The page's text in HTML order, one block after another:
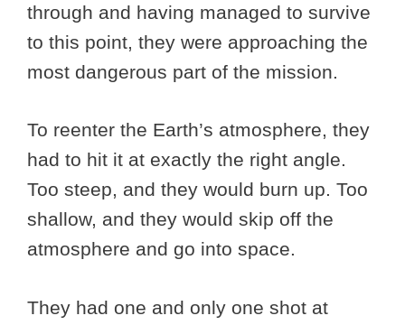
through and having managed to survive
to this point, they were approaching the
most dangerous part of the mission.
To reenter the Earth’s atmosphere, they
had to hit it at exactly the right angle.
Too steep, and they would burn up. Too
shallow, and they would skip off the
atmosphere and go into space.
They had one and only one shot at